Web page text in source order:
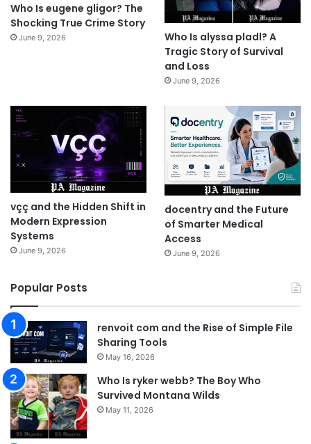
Who Is eugene gligor? The
Shocking True Crime Story
June 9, 2026
Who Is alyssa pladl? A
Tragic Story of Survival
and Loss
June 9, 2026
vçç and the Hidden Shift in
Modern Expression
Systems
June 9, 2026
docentry and the Future
of Smarter Medical
Access
June 9, 2026
Popular Posts
renvoit com and the Rise of Simple File
Sharing Tools
May 16, 2026
Who Is ryker webb? The Boy Who
Survived Montana Wilds
May 11, 2026